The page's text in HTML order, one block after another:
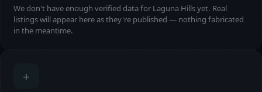
We don't have enough verified data for Laguna Hills yet. Real
listings will appear here as they're published — nothing fabricated
in the meantime.
+